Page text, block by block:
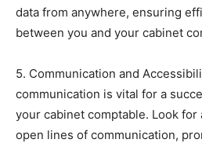
data from anywhere, ensuring
between you and your cabinet
5. Communication and
communication is vital for a
your cabinet comptable. Look for
open lines of communication,